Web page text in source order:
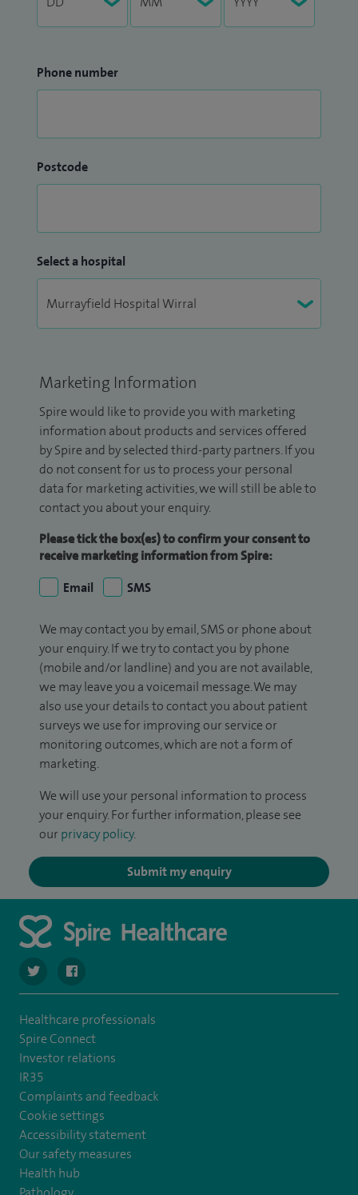
Phone number
Postcode
Select a hospital
Marketing Information
Spire would like to provide you with marketing
information about products and services offered
by Spire and by selected third-party partners. If you
do not consent for us to process your personal
data for marketing activities, we will still be able to
contact you about your enquiry.
Please tick the box(es) to confirm your consent to
receive marketing information from Spire:
Email
SMS
We may contact you by email, SMS or phone about
your enquiry. If we try to contact you by phone
(mobile and/or landline) and you are not available,
we may leave you a voicemail message. We may
also use your details to contact you about patient
surveys we use for improving our service or
monitoring outcomes, which are not a form of
marketing.
We will use your personal information to process
your enquiry. For further information, please see
our privacy policy.
Submit my enquiry
navigate to https://twitter.com/SpireWirral
navigate to https://www.facebook.com/spirewirral/
Healthcare professionals
Spire Connect
Investor relations
IR35
Complaints and feedback
Cookie settings
Accessibility statement
Our safety measures
Health hub